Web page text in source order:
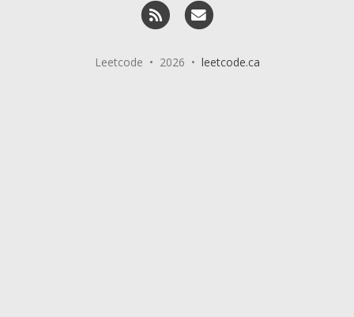
RSS
Leetcode • 2026 • leetcode.ca